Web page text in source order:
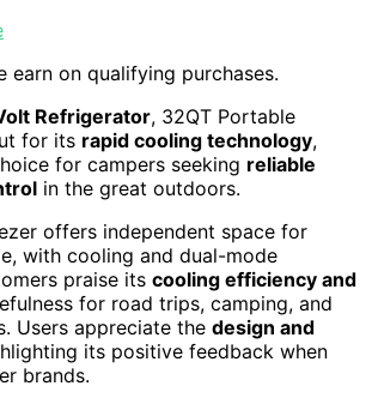
earn on qualifying purchases.
Refrigerator, 32QT Portable
for its rapid cooling technology,
for campers seeking reliable
in the great outdoors.
offers independent space for
with cooling and dual-mode
praise its cooling efficiency and
for road trips, camping, and
Users appreciate the design and
its positive feedback when
brands.